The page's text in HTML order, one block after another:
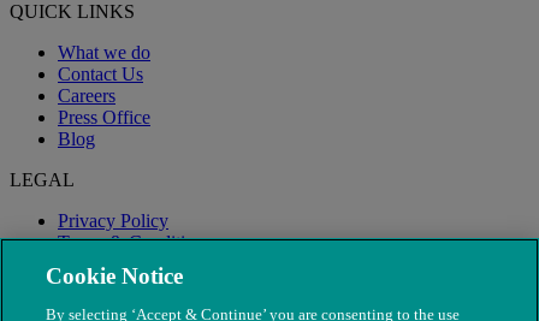
QUICK LINKS
What we do
Contact Us
Careers
Press Office
Blog
LEGAL
Privacy Policy
Terms & Conditions
Modern Slavery
Cookie Notice
By selecting ‘Accept & Continue’ you are consenting to the use